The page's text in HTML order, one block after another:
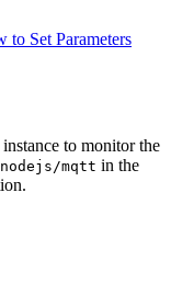
to Set Parameters
to monitor the
mqtt in the